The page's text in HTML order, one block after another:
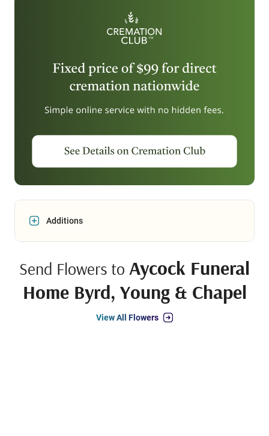
Additions
Send Flowers to Aycock Funeral
Home Byrd, Young & Chapel
View All Flowers